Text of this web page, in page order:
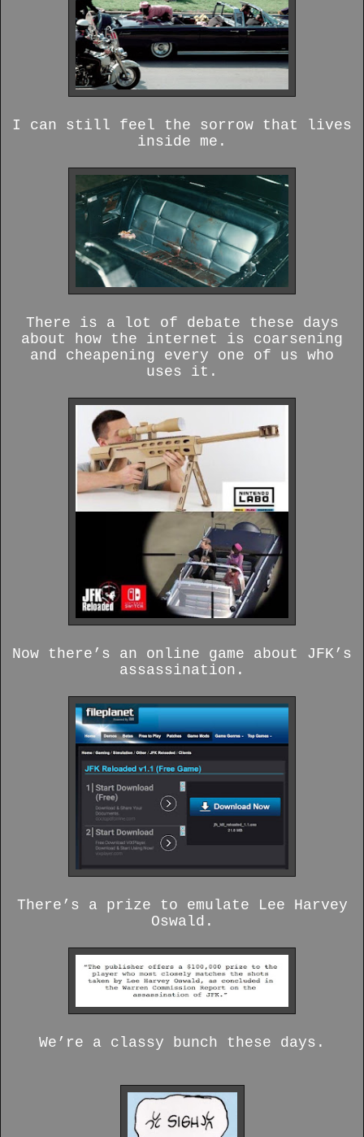
I can still feel the sorrow that lives
inside me.
There is a lot of debate these days
about how the internet is coarsening
and cheapening every one of us who
uses it.
Now there’s an online game about JFK’s
assassination.
There’s a prize to emulate Lee Harvey
Oswald.
We’re a classy bunch these days.